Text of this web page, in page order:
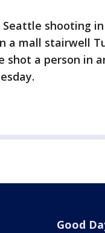
shooting
a mall stairwell
shot a person in
Good